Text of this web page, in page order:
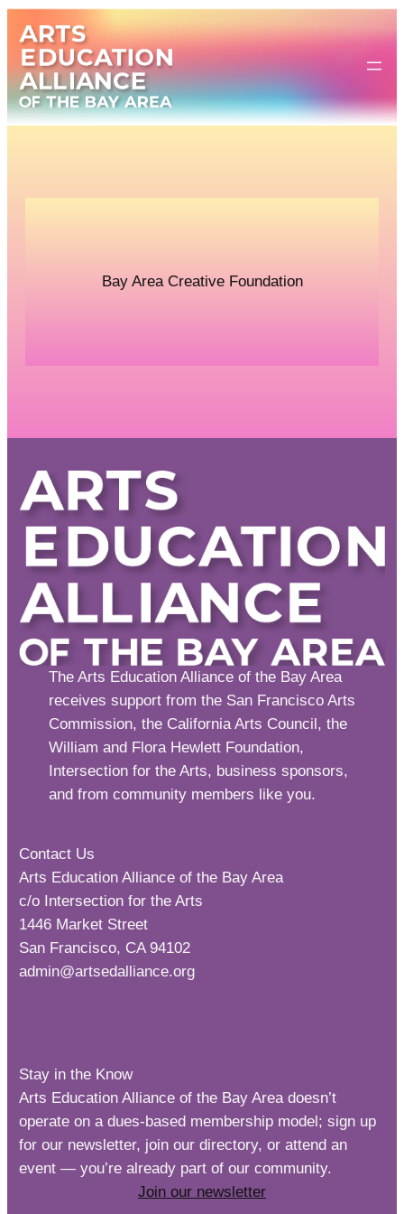
content
Bay Area Creative Foundation
The Arts Education Alliance of the Bay Area
receives support from the San Francisco Arts
Commission, the California Arts Council, the
William and Flora Hewlett Foundation,
Intersection for the Arts, business sponsors,
and from community members like you.
Contact Us
Arts Education Alliance of the Bay Area
c/o Intersection for the Arts
1446 Market Street
San Francisco, CA 94102
admin@artsedalliance.org
Stay in the Know
Arts Education Alliance of the Bay Area doesn’t
operate on a dues-based membership model; sign up
for our newsletter, join our directory, or attend an
event — you’re already part of our community.
Join our newsletter